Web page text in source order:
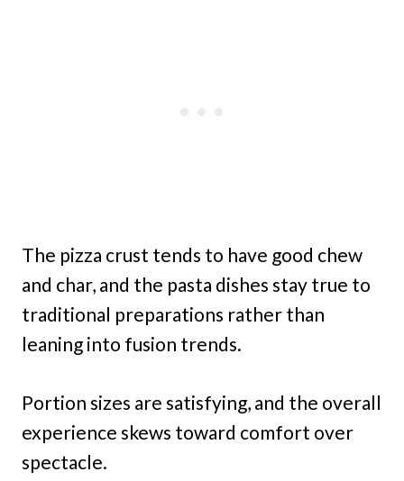
The pizza crust tends to have good chew
and char, and the pasta dishes stay true to
traditional preparations rather than
leaning into fusion trends.
Portion sizes are satisfying, and the overall
experience skews toward comfort over
spectacle.